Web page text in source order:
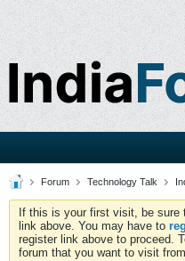
Forum Technology Talk
If this is your first visit, be sure
link above. You may have to
register link above to proceed.
forum that you want to visit